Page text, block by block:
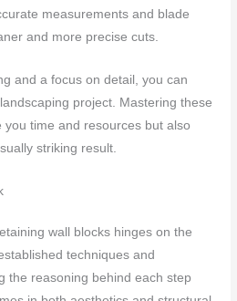
measurements and blade
and more precise cuts.
and a focus on detail, you can
project. Mastering these
time and resources but also
striking result.
wall blocks hinges on the
techniques and
the reasoning behind each step